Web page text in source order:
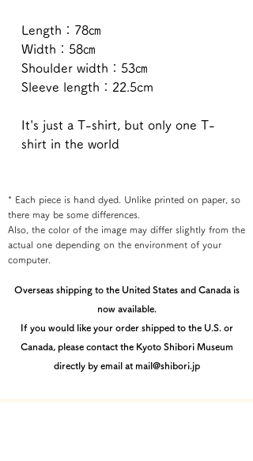
Length：78㎝
Width：58㎝
Shoulder width：53㎝
Sleeve length：22.5cm
It's just a T-shirt, but only one T-
shirt in the world
* Each piece is hand dyed. Unlike printed on paper, so
there may be some differences.
Also, the color of the image may differ slightly from the
actual one depending on the environment of your
computer.
Overseas shipping to the United States and Canada is
now available.
If you would like your order shipped to the U.S. or
Canada, please contact the Kyoto Shibori Museum
directly by email at mail@shibori.jp